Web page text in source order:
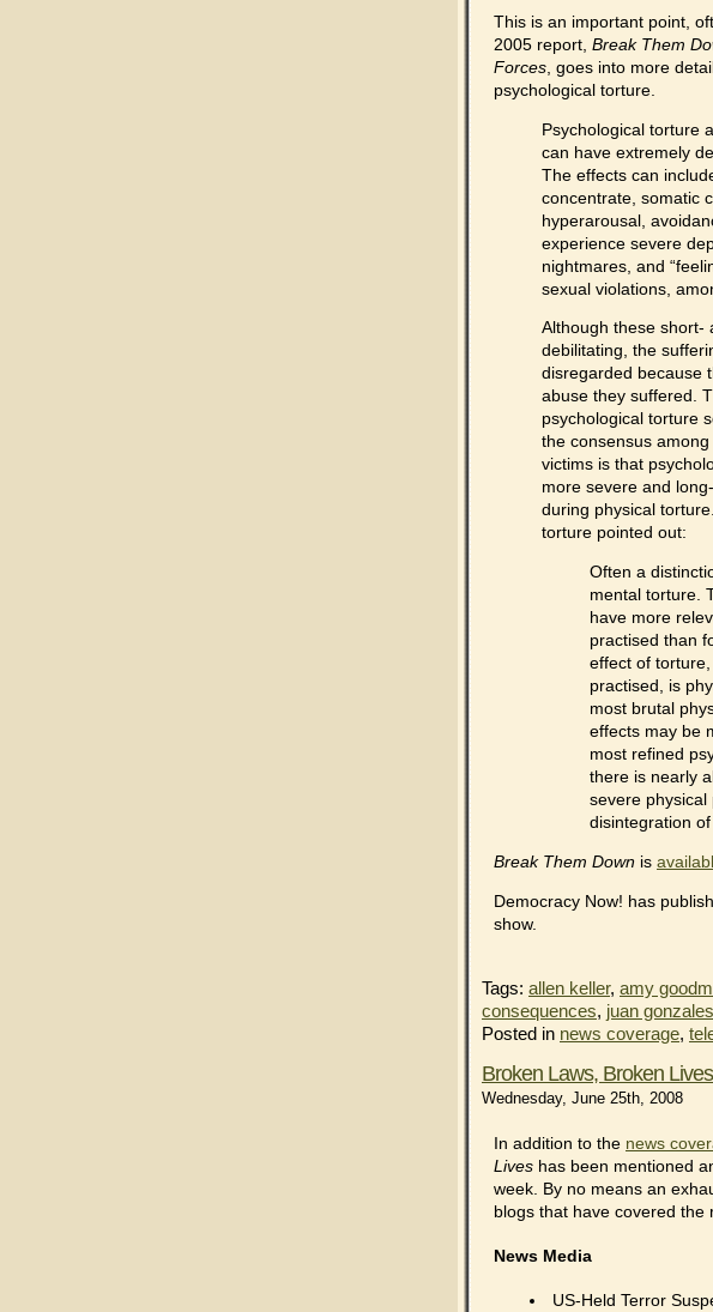
This is an important point,
2005 report, Break Them
Forces, goes into more
psychological torture.
Psychological torture
can have extremely
The effects can
concentrate, somatic
hyperarousal,
experience severe
nightmares, and
sexual violations,
Although these short-
debilitating, the
disregarded because
abuse they suffered.
psychological torture
the consensus
victims is that
more severe and
during physical
torture pointed out:
Often a
mental torture.
have more
practised than
effect of
practised, is
most brutal
effects may be
most refined
there is nearly
severe physical
disintegration
Break Them Down is
Democracy Now! has
show.
Tags: allen keller, amy
consequences, juan gonzales
Posted in news coverage,
Broken Laws, Broken
Wednesday, June 25th, 2008
In addition to the news
Lives has been mentioned
week. By no means an
blogs that have covered the
News Media
US-Held Terror